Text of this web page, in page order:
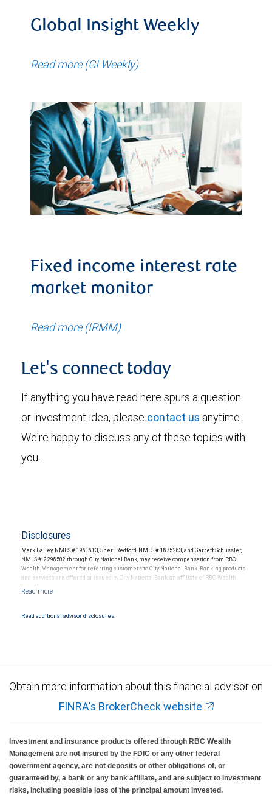
Global Insight Weekly
Read more (GI Weekly)
Fixed income interest rate
market monitor
Read more (IRMM)
Let's connect today
If anything you have read here spurs a question
or investment idea, please contact us anytime.
We're happy to discuss any of these topics with
you.
Disclosures
Mark Bailey, NMLS # 1981813, Sheri Redford, NMLS # 1875263, and Garrett Schussler,
NMLS # 2298502 through City National Bank, may receive compensation from RBC
Wealth Management for referring customers to City National Bank. Banking products
and services are offered or issued by City National Bank, an affiliate of RBC Wealth
are subject to City National Banks terms and conditions. Products and services offered
Read additional advisor disclosures.
Obtain more information about this financial advisor on
FINRA's BrokerCheck website
Investment and insurance products offered through RBC Wealth
Management are not insured by the FDIC or any other federal
government agency, are not deposits or other obligations of, or
guaranteed by, a bank or any bank affiliate, and are subject to investment
risks, including possible loss of the principal amount invested.